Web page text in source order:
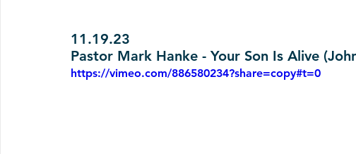
11.19.23
Pastor Mark Hanke - Your Son Is Alive
https://vimeo.com/886580234?share=copy#t=0